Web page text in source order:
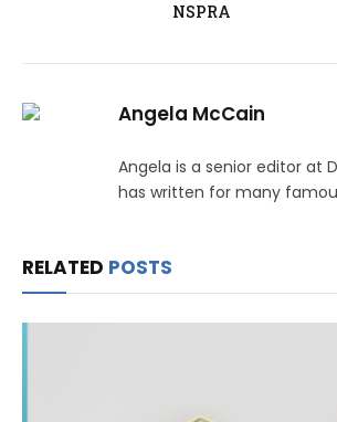
NSPRA
Angela McCain
Angela is a senior editor at
has written for many
RELATED POSTS